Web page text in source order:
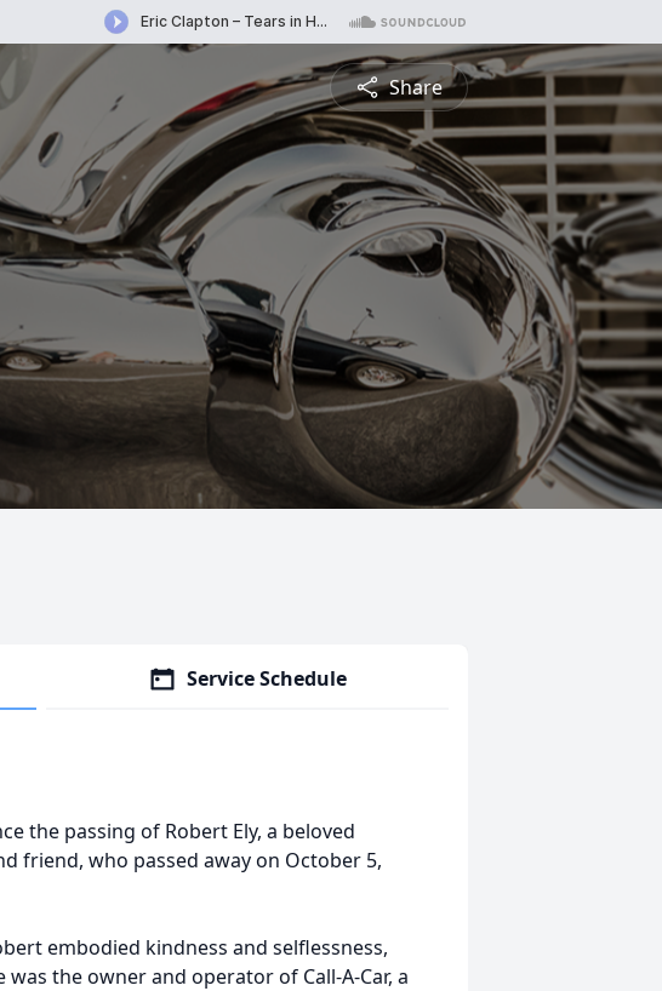
Share
Service Schedule
the passing of Robert Ely, a beloved
friend, who passed away on October 5,
embodied kindness and selflessness,
the owner and operator of Call-A-Car, a